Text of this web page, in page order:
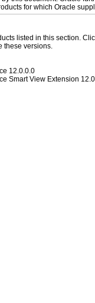
for which Oracle
listed in this section.
these versions.
12.0.0.0
Smart View Extension